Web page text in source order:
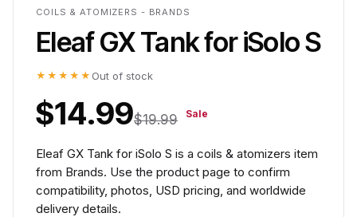
COILS & ATOMIZERS - BRANDS
Eleaf GX Tank for iSolo S
★★★★★ Out of stock
$14.99$19.99 Sale
Eleaf GX Tank for iSolo S is a coils & atomizers item
from Brands. Use the product page to confirm
compatibility, photos, USD pricing, and worldwide
delivery details.